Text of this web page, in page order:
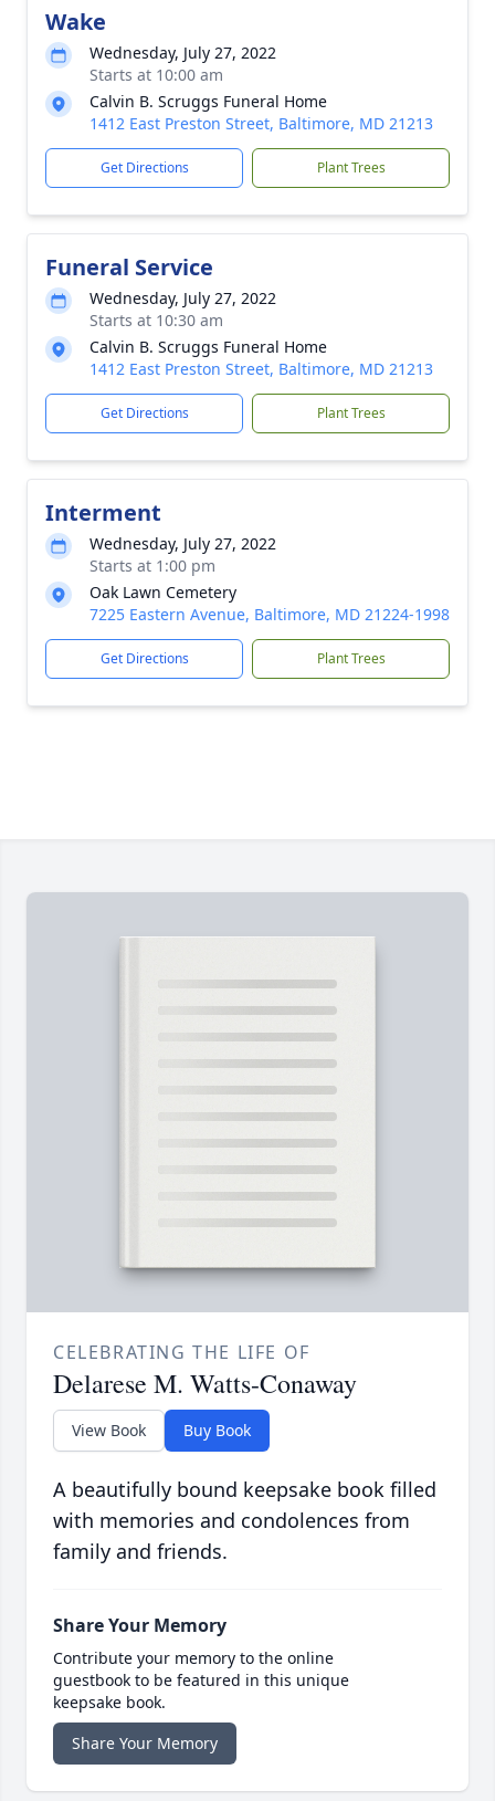
Wake
Wednesday, July 27, 2022
Starts at 10:00 am
Calvin B. Scruggs Funeral Home
1412 East Preston Street, Baltimore, MD 21213
Get Directions Plant Trees
Funeral Service
Wednesday, July 27, 2022
Starts at 10:30 am
Calvin B. Scruggs Funeral Home
1412 East Preston Street, Baltimore, MD 21213
Get Directions Plant Trees
Interment
Wednesday, July 27, 2022
Starts at 1:00 pm
Oak Lawn Cemetery
7225 Eastern Avenue, Baltimore, MD 21224-1998
Get Directions Plant Trees
CELEBRATING THE LIFE OF
Delarese M. Watts-Conaway
View Book Buy Book
A beautifully bound keepsake book filled
with memories and condolences from
family and friends.
Share Your Memory
Contribute your memory to the online
guestbook to be featured in this unique
keepsake book.
Share Your Memory